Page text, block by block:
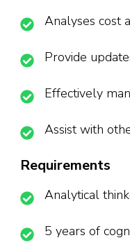
Analyses cost
Provide
Effectively
Assist with
Requirements
Analytical
5 years of